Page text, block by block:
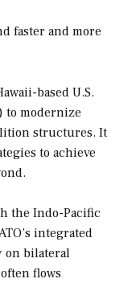
faster and more
based U.S.
to modernize
structures. It
to achieve
the Indo-Pacific
integrated
on bilateral
flows